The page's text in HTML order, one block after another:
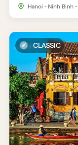
Hanoi - Ninh Binh
CLASSIC